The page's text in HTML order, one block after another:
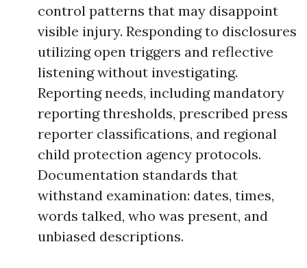
control patterns that may disappoint
visible injury. Responding to disclosures
utilizing open triggers and reflective
listening without investigating.
Reporting needs, including mandatory
reporting thresholds, prescribed press
reporter classifications, and regional
child protection agency protocols.
Documentation standards that
withstand examination: dates, times,
words talked, who was present, and
unbiased descriptions.